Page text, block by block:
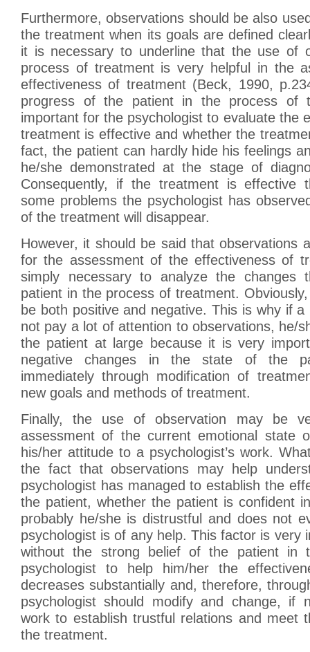
Furthermore, observations should be also
the treatment when its goals are defined
it is necessary to underline that the use of
process of treatment is very helpful in the
effectiveness of treatment (Beck, 1990,
progress of the patient in the process of
important for the psychologist to evaluate the
treatment is effective and whether the
fact, the patient can hardly hide his feelings
he/she demonstrated at the stage of
Consequently, if the treatment is effective
some problems the psychologist has
of the treatment will disappear.
However, it should be said that observations
for the assessment of the effectiveness of
simply necessary to analyze the changes
patient in the process of treatment.
be both positive and negative. This is why if a
not pay a lot of attention to observations, he/
the patient at large because it is very
negative changes in the state of the
immediately through modification of
new goals and methods of treatment.
Finally, the use of observation may be
assessment of the current emotional state
his/her attitude to a psychologist’s work.
the fact that observations may help
psychologist has managed to establish the
the patient, whether the patient is confident
probably he/she is distrustful and does not
psychologist is of any help. This factor is very
without the strong belief of the patient in
psychologist to help him/her the
decreases substantially and, therefore,
psychologist should modify and change, if
work to establish trustful relations and meet
the treatment.